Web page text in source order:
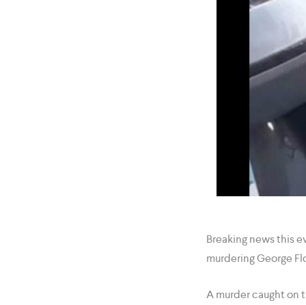
Breaking news this
murdering George
A murder caught on